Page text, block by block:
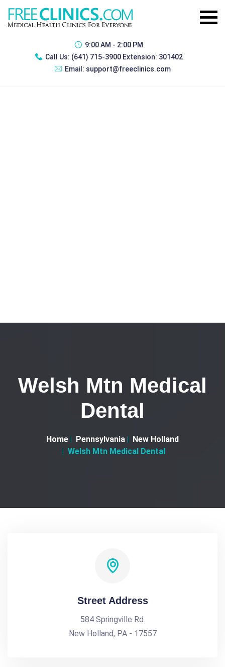
9:00 AM - 2:00 PM
Call Us: (641) 715-3900 Extension: 301402
Email: support@freeclinics.com
Welsh Mtn Medical
Dental
Home Pennsylvania
New Holland
Welsh Mtn Medical Dental
Street Address
584 Springville Rd.
New Holland, PA - 17557